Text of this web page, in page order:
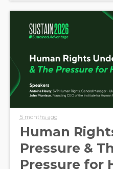
5 months ago
Human
Pressure &
Pressure for